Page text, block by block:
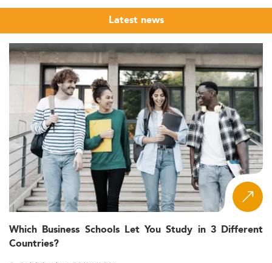
Latest news
Which Business Schools Let You Study in 3 Different
Countries?